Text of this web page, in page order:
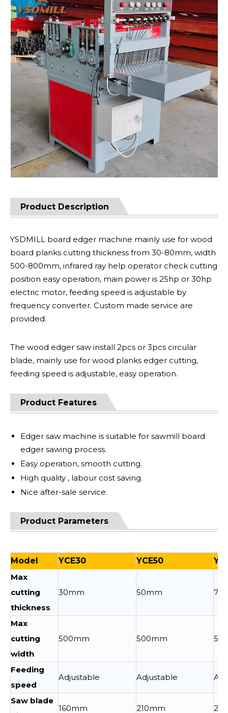
Product Description
YSDMILL board edger machine mainly use for wood
board planks cutting thickness from 30-80mm, width
500-800mm, infrared ray help operator check cutting
position easy operation, main power is 25hp or 30hp
electric motor, feeding speed is adjustable by
frequency converter. Custom made service are
provided.
The wood edger saw install 2pcs or 3pcs circular
blade, mainly use for wood planks edger cutting,
feeding speed is adjustable, easy operation.
Product Features
Edger saw machine is suitable for sawmill board
edger sawing process.
Easy operation, smooth cutting.
High quality , labour cost saving.
Nice after-sale service.
Product Parameters
Model YCE30 YCE50
Max
cutting
thickness
30mm 50mm
Max
cutting
width
500mm 500mm
Feeding
speed
Adjustable Adjustable
Saw blade
160mm 210mm